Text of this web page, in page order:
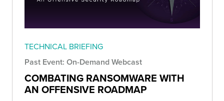
TECHNICAL BRIEFING
Past Event: On-Demand Webcast
COMBATING RANSOMWARE WITH
AN OFFENSIVE ROADMAP